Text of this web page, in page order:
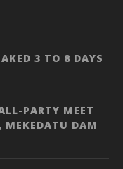
3 TO 8 DAYS
PARTY MEET
MEKEDATU DAM